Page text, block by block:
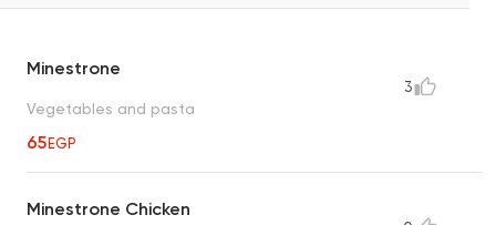
Minestrone
Vegetables and pasta
65EGP
3
Minestrone Chicken